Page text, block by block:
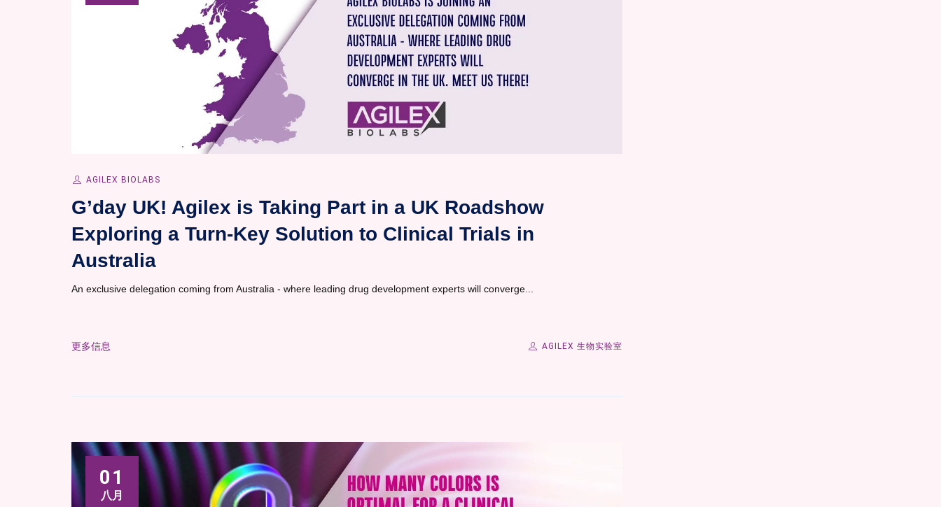
AGILEX BIOLABS
G’day UK! Agilex is Taking Part in a UK Roadshow
Exploring a Turn-Key Solution to Clinical Trials in
Australia
An exclusive delegation coming from Australia - where leading drug development experts will converge...
更多信息 AGILEX 生物实验室
01
八月